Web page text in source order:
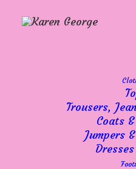
Trousers,
Coats
Jumpers
Sunshine
Mixed